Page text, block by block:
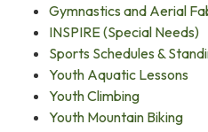
Gymnastics and Aerial
INSPIRE (Special Needs)
Sports Schedules &
Youth Aquatic Lessons
Youth Climbing
Youth Mountain Biking